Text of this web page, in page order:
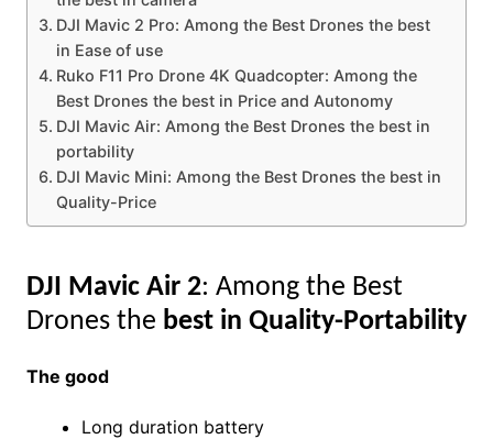
DJI Mavic 2 Pro: Among the Best Drones the best
in Ease of use
Ruko F11 Pro Drone 4K Quadcopter: Among the
Best Drones the best in Price and Autonomy
DJI Mavic Air: Among the Best Drones the best in
portability
DJI Mavic Mini: Among the Best Drones the best in
Quality-Price
DJI Mavic Air 2: Among the Best
Drones the best in Quality-Portability
The good
Long duration battery